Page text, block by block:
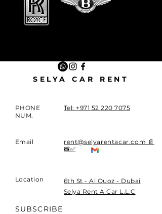
SELYA CAR RENT
PHONE
NUM.
Tel: +971 52 220 7075
Email
rent@selyarentacar.com 📄
📸✅
Location
​6th St - Al Quoz - Dubai
Selya Rent A Car L.L.C
SUBSCRIBE